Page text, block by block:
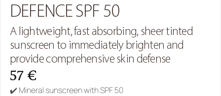
DEFENCE SPF 50
A lightweight, fast absorbing, sheer tinted
sunscreen to immediately brighten and
provide comprehensive skin defense
57 €
✔️ Mineral sunscreen with SPF 50